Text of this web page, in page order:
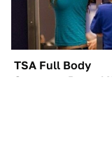
TSA Full Body
Scanners Reveal